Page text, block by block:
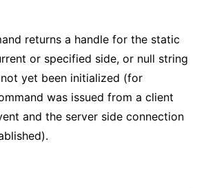
returns a handle for the static
or specified side, or null string
yet been initialized (for
was issued from a client
and the server side connection